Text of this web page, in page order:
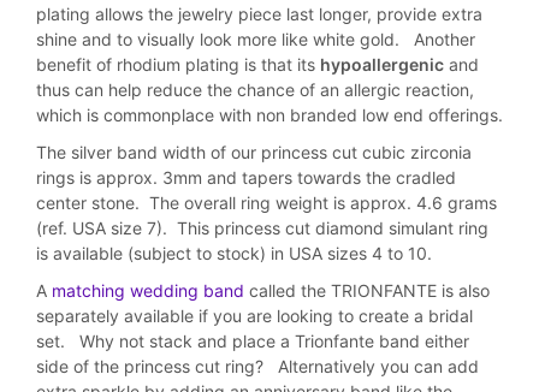
plating allows the jewelry piece last longer, provide extra
shine and to visually look more like white gold. Another
benefit of rhodium plating is that its hypoallergenic and
thus can help reduce the chance of an allergic reaction,
which is commonplace with non branded low end offerings.
The silver band width of our princess cut cubic zirconia
rings is approx. 3mm and tapers towards the cradled
center stone. The overall ring weight is approx. 4.6 grams
(ref. USA size 7). This princess cut diamond simulant ring
is available (subject to stock) in USA sizes 4 to 10.
A matching wedding band called the TRIONFANTE is also
separately available if you are looking to create a bridal
set. Why not stack and place a Trionfante band either
side of the princess cut ring? Alternatively you can add